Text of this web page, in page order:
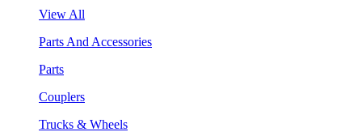
View All
Parts And Accessories
Parts
Couplers
Trucks & Wheels